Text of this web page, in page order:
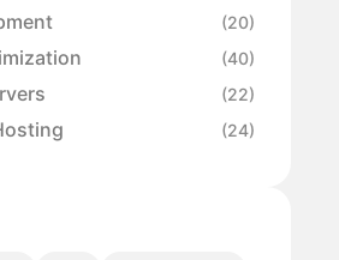
(20)
(40)
(22)
(24)